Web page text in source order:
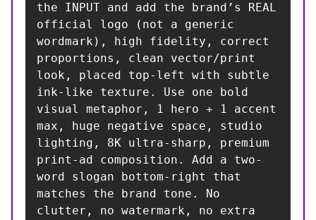
the INPUT and add the brand’s REAL
official logo (not a generic
wordmark), high fidelity, correct
proportions, clean vector/print
look, placed top-left with subtle
ink-like texture. Use one bold
visual metaphor, 1 hero + 1 accent
max, huge negative space, studio
lighting, 8K ultra-sharp, premium
print-ad composition. Add a two-
word slogan bottom-right that
matches the brand tone. No
clutter, no watermark, no extra